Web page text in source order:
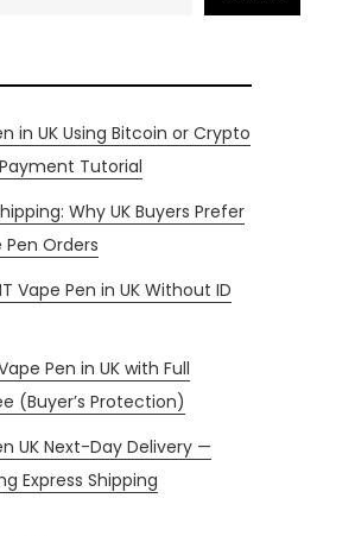
in UK Using Bitcoin or Crypto
Tutorial
Why UK Buyers Prefer
Pen Orders
Vape Pen in UK Without ID
Pen in UK with Full
(Buyer’s Protection)
UK Next-Day Delivery —
Express Shipping